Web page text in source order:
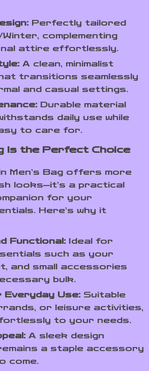
Perfectly tailored
complementing
attire effortlessly.
A clean, minimalist
transitions seamlessly
and casual settings.
Durable material
daily use while
to care for.
Is the Perfect Choice
Men’s Bag offers more
looks—it’s a practical
for your
Here’s why it
Functional: Ideal for
such as your
and small accessories
bulk.
Use: Suitable
or leisure activities,
to your needs.
A sleek design
a staple accessory
come.